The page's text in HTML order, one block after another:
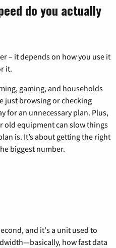
do you actually
– it depends on how you use it
it.
gaming, and households
just browsing or checking
for an unnecessary plan. Plus,
old equipment can slow things
is. It’s about getting the right
biggest number.
and it's a unit used to
how fast data